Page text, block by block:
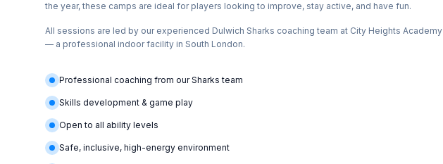
the year, these camps are ideal for players looking to improve, stay active, and have fun.
All sessions are led by our experienced Dulwich Sharks coaching team at City Heights Academy
— a professional indoor facility in South London.
Professional coaching from our Sharks team
Skills development & game play
Open to all ability levels
Safe, inclusive, high-energy environment